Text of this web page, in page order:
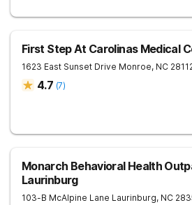
First Step At Carolinas Medical
1623 East Sunset Drive Monroe, NC
4.7 (7)
Monarch Behavioral Health
Laurinburg
103-B McAlpine Lane Laurinburg, NC